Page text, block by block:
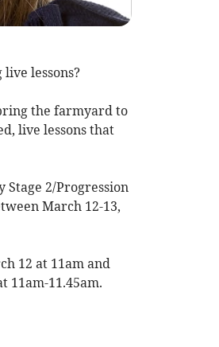
lessons?
the farmyard to
live lessons that
Stage 2/Progression
March 12-13,
12 at 11am and
11am-11.45am.